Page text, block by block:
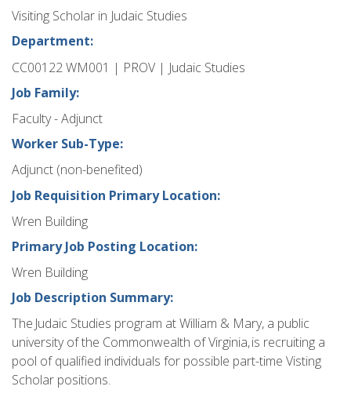
Visiting Scholar in Judaic Studies
Department:
CC00122 WM001 | PROV | Judaic Studies
Job Family:
Faculty - Adjunct
Worker Sub-Type:
Adjunct (non-benefited)
Job Requisition Primary Location:
Wren Building
Primary Job Posting Location:
Wren Building
Job Description Summary:
The Judaic Studies program at William & Mary, a public
university of the Commonwealth of Virginia, is recruiting a
pool of qualified individuals for possible part-time Visting
Scholar positions.